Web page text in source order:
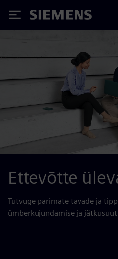
Siemens
Ettevõtte
Tutvuge parimate tavade ja
ümberkujundamise ja